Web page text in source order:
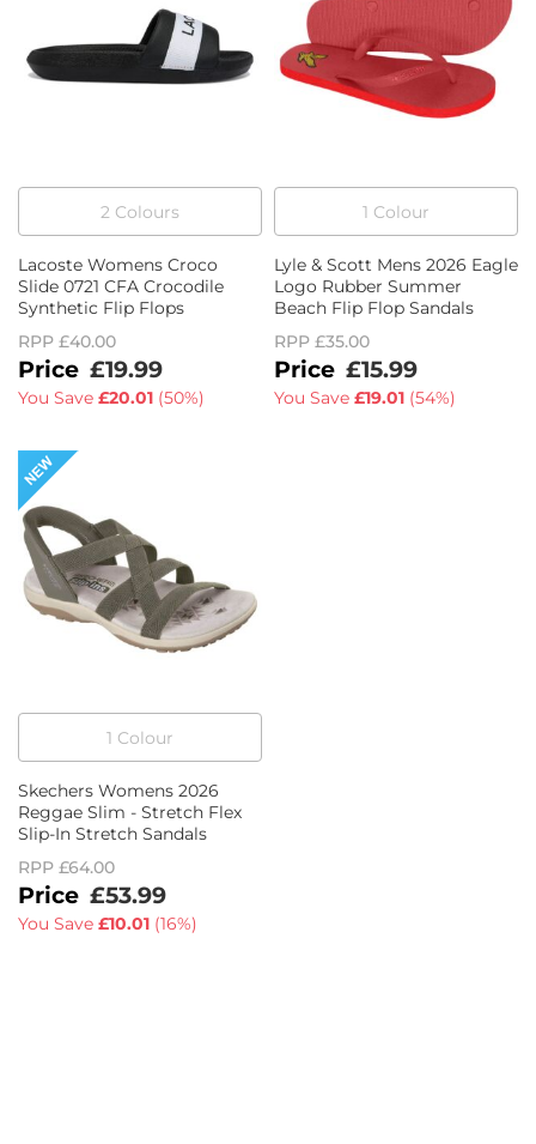
2 Colours
Lacoste Womens Croco
Slide 0721 CFA Crocodile
Synthetic Flip Flops
RPP £40.00
£19.99
You Save £20.01 (50%)
1 Colour
Lyle & Scott Mens 2026 Eagle
Logo Rubber Summer
Beach Flip Flop Sandals
RPP £35.00
£15.99
You Save £19.01 (54%)
1 Colour
Skechers Womens 2026
Reggae Slim - Stretch Flex
Slip-In Stretch Sandals
RPP £64.00
£53.99
You Save £10.01 (16%)